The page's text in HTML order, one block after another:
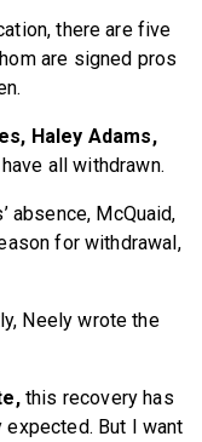
there are five
are signed pros
Haley Adams,
have all withdrawn.
absence, McQuaid,
for withdrawal,
Neely wrote the
this recovery has
But I want